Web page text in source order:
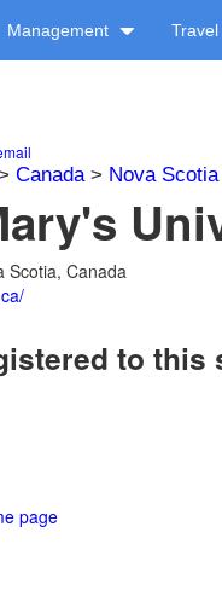
Management Travel
Canada> Nova Scotia
Scotia, Canada
to this
page